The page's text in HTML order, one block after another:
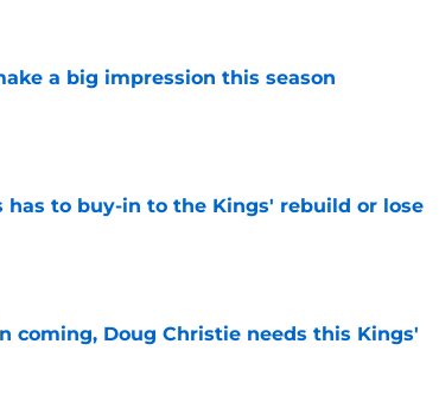
a big impression this season
has to buy-in to the Kings' rebuild or lose
coming, Doug Christie needs this Kings'